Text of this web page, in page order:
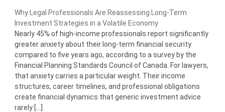
Why Legal Professionals Are Reassessing Long-Term
Investment Strategies in a Volatile Economy
Nearly 45% of high-income professionals report significantly
greater anxiety about their long-term financial security
compared to five years ago, according to a survey by the
Financial Planning Standards Council of Canada. For lawyers,
that anxiety carries a particular weight. Their income
structures, career timelines, and professional obligations
create financial dynamics that generic investment advice
rarely […]